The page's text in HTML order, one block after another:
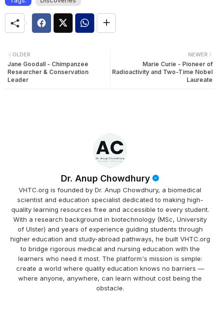
NEWER
Marie Curie - Pioneer of
Radioactivity and Two-Time Nobel
Laureate
OLDER
Jane Goodall - Chimpanzee
Researcher & Conservation
Leader
Dr. Anup Chowdhury
VHTC.org is founded by Dr. Anup Chowdhury, a biomedical
scientist and education specialist dedicated to making high-
quality learning resources free and accessible to every student.
With a research background in biotechnology (MSc, University
of Ulster) and years of experience guiding students through
higher education and study-abroad pathways, he built VHTC.org
to bridge rigorous medical and nursing education with the
learners who need it most. The platform's mission is simple:
create a world where quality education knows no barriers —
where anyone, anywhere, can learn without cost being the
obstacle.